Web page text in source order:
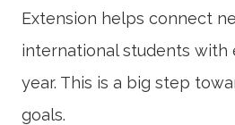
Extension helps connect
international students with
year. This is a big step
goals.